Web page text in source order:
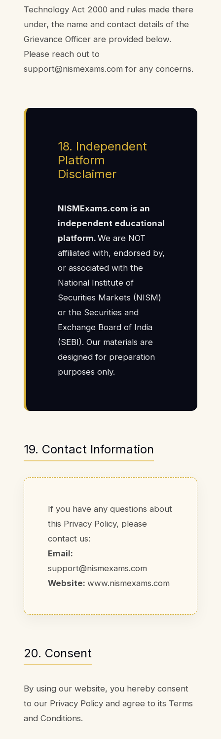
Technology Act 2000 and rules made there
under, the name and contact details of the
Grievance Officer are provided below.
Please reach out to
support@nismexams.com for any concerns.
18. Independent
Platform
Disclaimer
NISMExams.com is an
independent educational
platform. We are NOT
affiliated with, endorsed by,
or associated with the
National Institute of
Securities Markets (NISM)
or the Securities and
Exchange Board of India
(SEBI). Our materials are
designed for preparation
purposes only.
19. Contact Information
If you have any questions about
this Privacy Policy, please
contact us:
Email:
support@nismexams.com
Website: www.nismexams.com
20. Consent
By using our website, you hereby consent
to our Privacy Policy and agree to its Terms
and Conditions.